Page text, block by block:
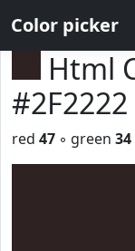
Color picker
Html
#2F2222
red 47 ◦ green 34